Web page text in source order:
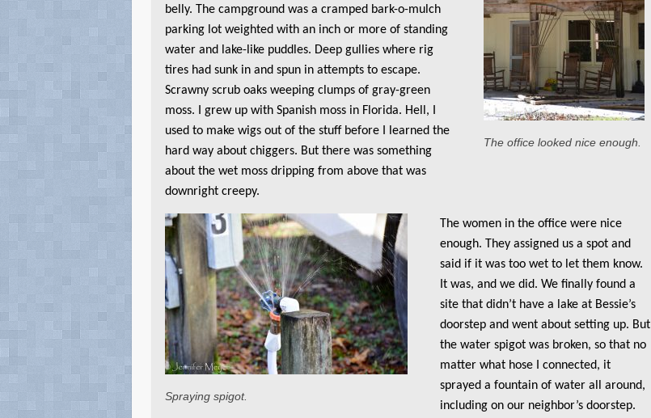
The office looked nice enough.
belly. The campground was a cramped bark-o-mulch
parking lot weighted with an inch or more of standing
water and lake-like puddles. Deep gullies where rig
tires had sunk in and spun in attempts to escape.
Scrawny scrub oaks weeping clumps of gray-green
moss. I grew up with Spanish moss in Florida. Hell, I
used to make wigs out of the stuff before I learned the
hard way about chiggers. But there was something
about the wet moss dripping from above that was
downright creepy.
Spraying spigot.
The women in the office were nice
enough. They assigned us a spot and
said if it was too wet to let them know.
It was, and we did. We finally found a
site that didn’t have a lake at Bessie’s
doorstep and went about setting up. But
the water spigot was broken, so that no
matter what hose I connected, it
sprayed a fountain of water all around,
including on our neighbor’s doorstep.